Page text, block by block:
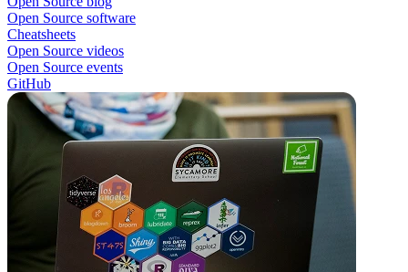
Open Source software
Cheatsheets
Open Source videos
Open Source events
GitHub